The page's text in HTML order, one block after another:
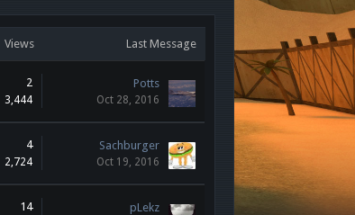
Views Last Message
2
3,444
Potts
Oct 28, 2016
4
2,724
Sachburger
Oct 19, 2016
14 pLekz